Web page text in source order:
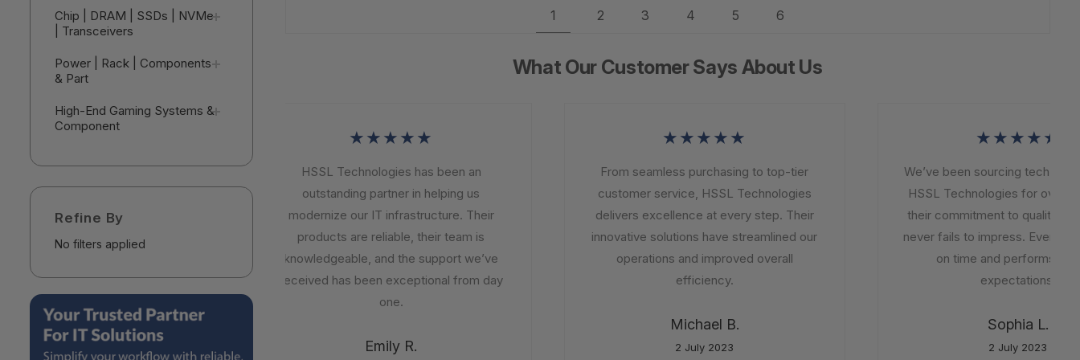
Chip | DRAM | SSDs | NVMe
| Transceivers
Power | Rack | Components
& Part
High-End Gaming Systems &
Component
Refine By
No filters applied
1 2 3 4 5 6
What Our Customer Says About Us
★★★★★
HSSL Technologies has been an
outstanding partner in helping us
modernize our IT infrastructure. Their
products are reliable, their team is
knowledgeable, and the support we’ve
received has been exceptional from day
one.
Emily R.
★★★★★
From seamless purchasing to top-tier
customer service, HSSL Technologies
delivers excellence at every step. Their
innovative solutions have streamlined our
operations and improved overall
efficiency.
Michael B.
2 July 2023
★★★★★
We’ve been sourcing tech
HSSL Technologies for over a
their commitment to quality and
never fails to impress. Every
on time and performs
expectations.
Sophia L.
2 July 2023